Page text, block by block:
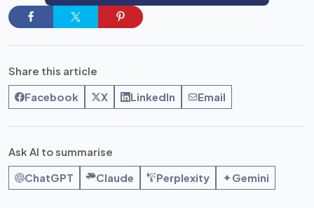
Share this article
Facebook X LinkedIn Email
Ask AI to summarise
ChatGPT Claude Perplexity Gemini